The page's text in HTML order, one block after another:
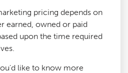
pricing depends on
earned, owned or paid
upon the time required
like to know more